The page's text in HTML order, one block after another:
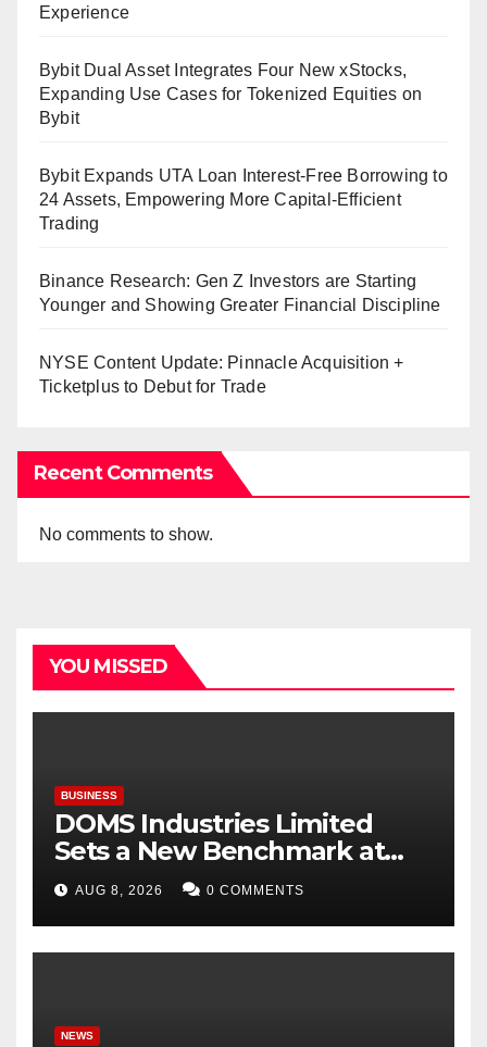
Experience
Bybit Dual Asset Integrates Four New xStocks,
Expanding Use Cases for Tokenized Equities on
Bybit
Bybit Expands UTA Loan Interest-Free Borrowing to
24 Assets, Empowering More Capital-Efficient
Trading
Binance Research: Gen Z Investors are Starting
Younger and Showing Greater Financial Discipline
NYSE Content Update: Pinnacle Acquisition +
Ticketplus to Debut for Trade
Recent Comments
No comments to show.
YOU MISSED
BUSINESS
DOMS Industries Limited
Sets a New Benchmark at
Paperworld Delhi 2026 with
an Immersive Brand
Experience
AUG 8, 2026 0 COMMENTS
NEWS